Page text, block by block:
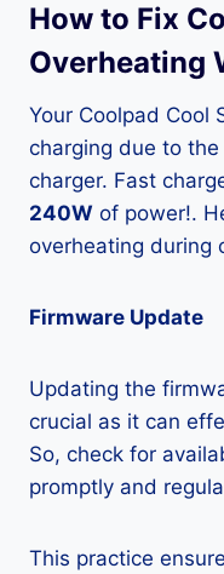
How to Fix
Overheating
Your Coolpad Cool
charging due to
charger. Fast
240W of power!.
overheating during
Firmware Update
Updating the
crucial as it can
So, check for
promptly and
This practice